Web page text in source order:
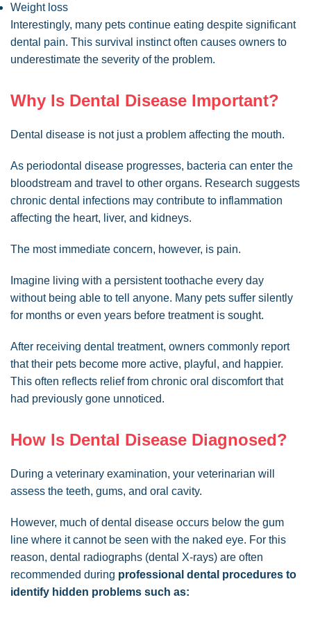
Weight loss
Interestingly, many pets continue eating despite significant
dental pain. This survival instinct often causes owners to
underestimate the severity of the problem.
Why Is Dental Disease Important?
Dental disease is not just a problem affecting the mouth.
As periodontal disease progresses, bacteria can enter the
bloodstream and travel to other organs. Research suggests
chronic dental infections may contribute to inflammation
affecting the heart, liver, and kidneys.
The most immediate concern, however, is pain.
Imagine living with a persistent toothache every day
without being able to tell anyone. Many pets suffer silently
for months or even years before treatment is sought.
After receiving dental treatment, owners commonly report
that their pets become more active, playful, and happier.
This often reflects relief from chronic oral discomfort that
had previously gone unnoticed.
How Is Dental Disease Diagnosed?
During a veterinary examination, your veterinarian will
assess the teeth, gums, and oral cavity.
However, much of dental disease occurs below the gum
line where it cannot be seen with the naked eye. For this
reason, dental radiographs (dental X-rays) are often
recommended during professional dental procedures to
identify hidden problems such as: